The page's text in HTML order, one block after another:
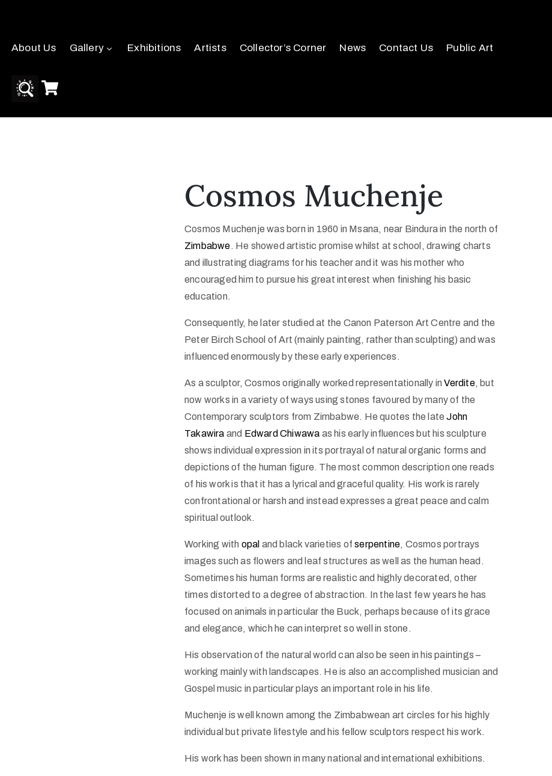
About Us Gallery Exhibitions Artists Collector’s Corner News Contact Us Public Art
Cosmos Muchenje
Cosmos Muchenje was born in 1960 in Msana, near Bindura in the north of
Zimbabwe. He showed artistic promise whilst at school, drawing charts
and illustrating diagrams for his teacher and it was his mother who
encouraged him to pursue his great interest when finishing his basic
education.
Consequently, he later studied at the Canon Paterson Art Centre and the
Peter Birch School of Art (mainly painting, rather than sculpting) and was
influenced enormously by these early experiences.
As a sculptor, Cosmos originally worked representationally inVerdite, but
now works in a variety of ways using stones favoured by many of the
Contemporary sculptors from Zimbabwe. He quotes the lateJohn
Takawira and Edward Chiwawa as his early influences but his sculpture
shows individual expression in its portrayal of natural organic forms and
depictions of the human figure. The most common description one reads
of his work is that it has a lyrical and graceful quality. His work is rarely
confrontational or harsh and instead expresses a great peace and calm
spiritual outlook.
Working with opal and black varieties ofserpentine, Cosmos portrays
images such as flowers and leaf structures as well as the human head.
Sometimes his human forms are realistic and highly decorated, other
times distorted to a degree of abstraction. In the last few years he has
focused on animals in particular the Buck, perhaps because of its grace
and elegance, which he can interpret so well in stone.
His observation of the natural world can also be seen in his paintings –
working mainly with landscapes. He is also an accomplished musician and
Gospel music in particular plays an important role in his life.
Muchenje is well known among the Zimbabwean art circles for his highly
individual but private lifestyle and his fellow sculptors respect his work.
His work has been shown in many national and international exhibitions.